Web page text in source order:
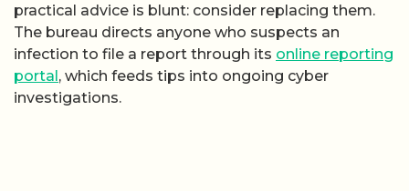
practical advice is blunt: consider replacing them.
The bureau directs anyone who suspects an
infection to file a report through its online reporting
portal, which feeds tips into ongoing cyber
investigations.